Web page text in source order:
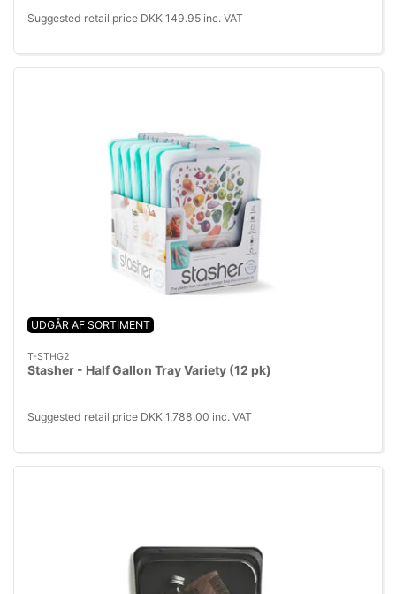
Suggested retail price DKK 149.95 inc. VAT
UDGÅR AF SORTIMENT
T-STHG2
Stasher - Half Gallon Tray Variety (12 pk)
Suggested retail price DKK 1,788.00 inc. VAT